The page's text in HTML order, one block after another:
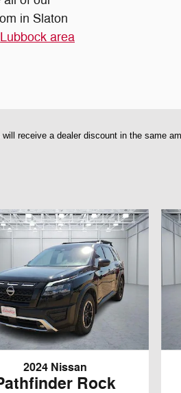
in Slaton
Lubbock area
receive a dealer discount in the same
2024 Nissan
Rock